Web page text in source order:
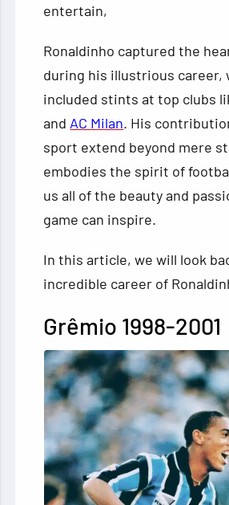
entertain,
Ronaldinho captured the
during his illustrious career,
included stints at top clubs
and AC Milan. His
sport extend beyond mere
embodies the spirit of
us all of the beauty and
game can inspire.
In this article, we will look
incredible career of
Grêmio 1998-2001